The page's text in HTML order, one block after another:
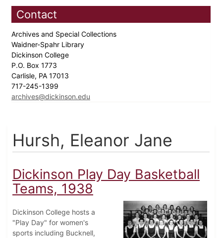
Contact
Archives and Special Collections
Waidner-Spahr Library
Dickinson College
P.O. Box 1773
Carlisle, PA 17013
717-245-1399
archives@dickinson.edu
Hursh, Eleanor Jane
Dickinson Play Day Basketball
Teams, 1938
Dickinson College hosts a
"Play Day" for women's
sports including Bucknell,